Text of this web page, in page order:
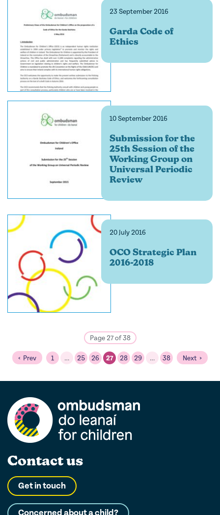
23 September 2016
Garda Code of
Ethics
10 September 2016
Submission for the
25th Session of the
Working Group on
Universal Periodic
Review
20 July 2016
OCO Strategic Plan
2016-2018
Page 27 of 38
Prev 1 … 25 26 27 28 29 … 38 Next
Contact us
Get in touch
Concerned about a child?